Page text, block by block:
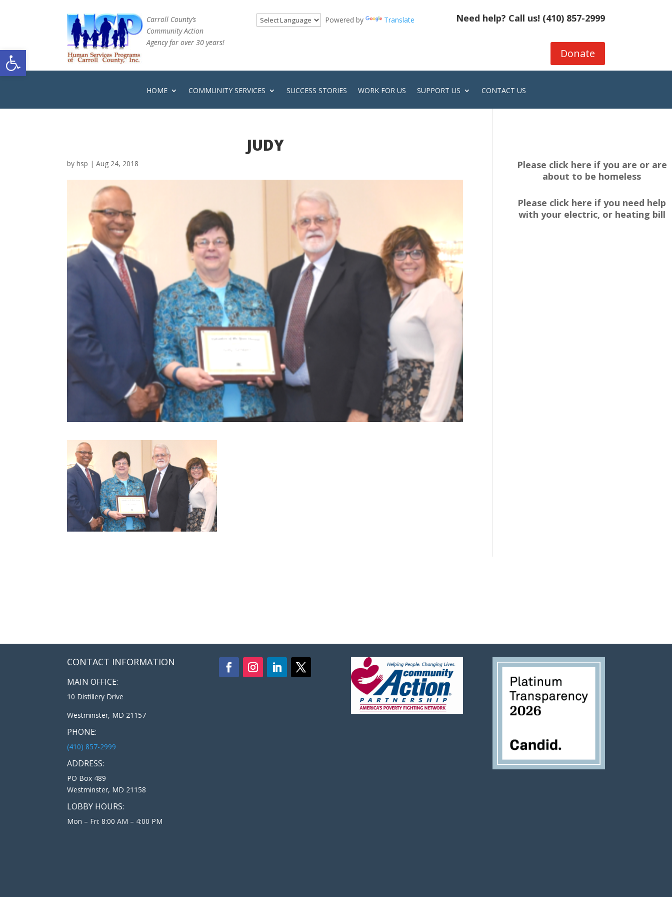
Open toolbar
Carroll County’s
Community Action
Agency for over 30 years!
Powered by Translate Need help? Call us! (410) 857-2999
Donate
HOME COMMUNITY SERVICES SUCCESS STORIES WORK FOR US SUPPORT US CONTACT US
JUDY
byhsp |Aug 24, 2018
Please click here if you are or are
about to be homeless
Please click here if you need help
with your electric, or heating bill
CONTACT INFORMATION
MAIN OFFICE:
10 Distillery Drive
Westminster, MD 21157
PHONE:
(410) 857-2999
ADDRESS:
PO Box 489
Westminster, MD 21158
LOBBY HOURS:
Mon – Fri: 8:00 AM – 4:00 PM